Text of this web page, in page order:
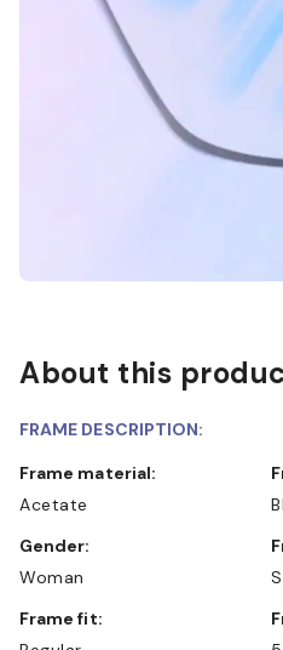
About this
FRAME DESCRIPTION:
Frame material:
Acetate
Gender:
Woman
Frame fit: